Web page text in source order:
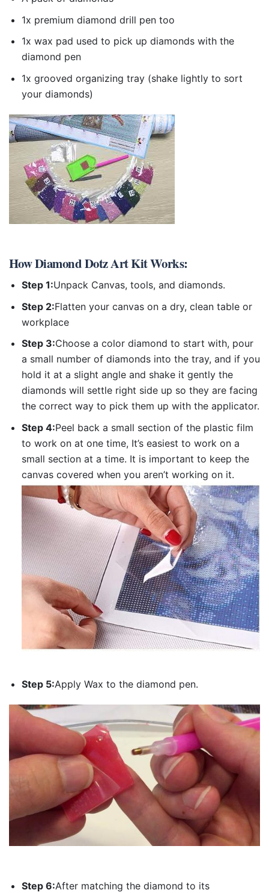
1x premium diamond drill pen too
1x wax pad used to pick up diamonds with the
diamond pen
1x grooved organizing tray (shake lightly to sort
your diamonds)
HowDiamond Dotz Art KitWorks:
Step 1:Unpack Canvas, tools, and diamonds.
Step 2:Flatten your canvas on a dry, clean table or
workplace
Step 3:Choose a color diamond to start with, pour
a small number of diamonds into the tray, and if you
hold it at a slight angle and shake it gently the
diamonds will settle right side up so they are facing
the correct way to pick them up with the applicator.
Step 4:Peel back a small section of the plastic film
to work on at one time, It’s easiest to work on a
small section at a time. It is important to keep the
canvas covered when you aren’t working on it.
Step 5:Apply Wax to the diamond pen.
Step 6:After matching the diamond to its